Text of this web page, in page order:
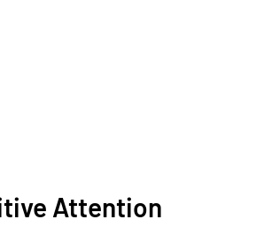
Attention